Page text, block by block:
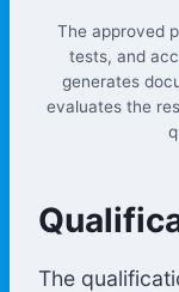
The approved
tests, and
generates
evaluates the
The